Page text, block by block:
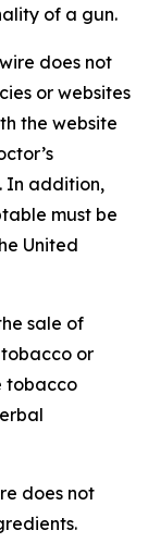
of a gun.
does not
or websites
the website
In addition,
must be
United
sale of
or
tobacco
does not